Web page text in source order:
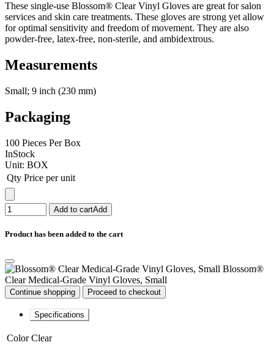
These single-use Blossom® Clear Vinyl Gloves are great for salon
services and skin care treatments. These gloves are strong yet allow
for optimal sensitivity and freedom of movement. They are also
powder-free, latex-free, non-sterile, and ambidextrous.
Measurements
Small; 9 inch (230 mm)
Packaging
100 Pieces Per Box
InStock
Unit: BOX
Qty Price per unit
Add to cartAdd
Product has been added to the cart
Blossom®
Clear Medical-Grade Vinyl Gloves, Small
Continue shopping Proceed to checkout
Specifications
Color Clear